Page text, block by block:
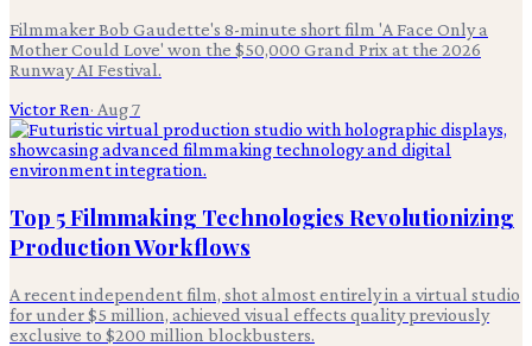
Filmmaker Bob Gaudette's 8-minute short film 'A Face Only a
Mother Could Love' won the $50,000 Grand Prix at the 2026
Runway AI Festival.
Victor Ren· Aug 7
Top 5 Filmmaking Technologies Revolutionizing
Production Workflows
A recent independent film, shot almost entirely in a virtual studio
for under $5 million, achieved visual effects quality previously
exclusive to $200 million blockbusters.